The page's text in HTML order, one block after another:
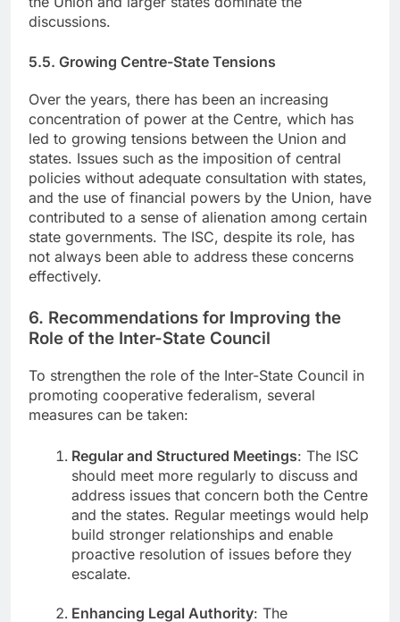
discussions.
5.5. Growing Centre-State Tensions
Over the years, there has been an increasing
concentration of power at the Centre, which has
led to growing tensions between the Union and
states. Issues such as the imposition of central
policies without adequate consultation with states,
and the use of financial powers by the Union, have
contributed to a sense of alienation among certain
state governments. The ISC, despite its role, has
not always been able to address these concerns
effectively.
6. Recommendations for Improving the
Role of the Inter-State Council
To strengthen the role of the Inter-State Council in
promoting cooperative federalism, several
measures can be taken:
Regular and Structured Meetings: The ISC
should meet more regularly to discuss and
address issues that concern both the Centre
and the states. Regular meetings would help
build stronger relationships and enable
proactive resolution of issues before they
escalate.
Enhancing Legal Authority: The